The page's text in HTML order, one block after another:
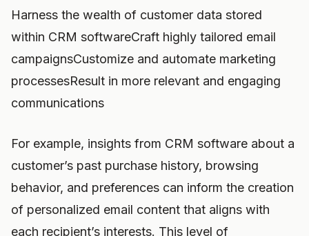
Harness the wealth of customer data stored
within CRM softwareCraft highly tailored email
campaignsCustomize and automate marketing
processesResult in more relevant and engaging
communications
For example, insights from CRM software about a
customer’s past purchase history, browsing
behavior, and preferences can inform the creation
of personalized email content that aligns with
each recipient’s interests. This level of